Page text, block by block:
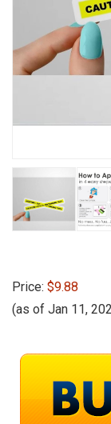
Price: $9.88
(as of Jan 11,